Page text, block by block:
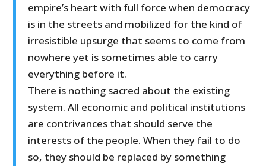
empire’s heart with full force when democracy
is in the streets and mobilized for the kind of
irresistible upsurge that seems to come from
nowhere yet is sometimes able to carry
everything before it.
There is nothing sacred about the existing
system. All economic and political institutions
are contrivances that should serve the
interests of the people. When they fail to do
so, they should be replaced by something